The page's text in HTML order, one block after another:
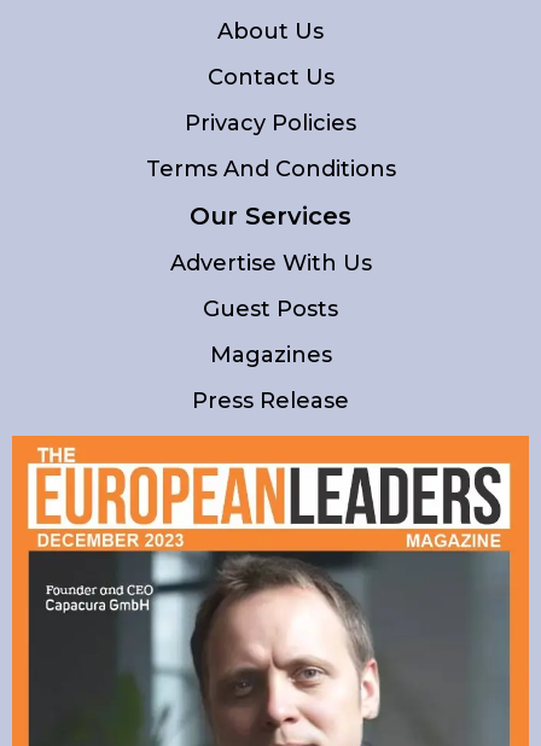
About Us
Contact Us
Privacy Policies
Terms And Conditions
Our Services
Advertise With Us
Guest Posts
Magazines
Press Release